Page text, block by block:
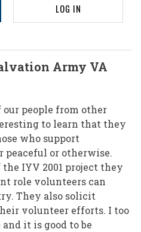
LOG IN
Army VA
people from other
to learn that they
who support
peaceful or otherwise.
IYV 2001 project they
role volunteers can
They also solicit
volunteer efforts. I too
it is good to be